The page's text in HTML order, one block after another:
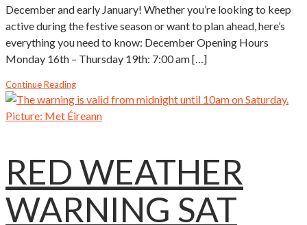
December and early January! Whether you’re looking to keep
active during the festive season or want to plan ahead, here’s
everything you need to know: December Opening Hours
Monday 16th – Thursday 19th: 7:00 am […]
Continue Reading
RED WEATHER
WARNING SAT